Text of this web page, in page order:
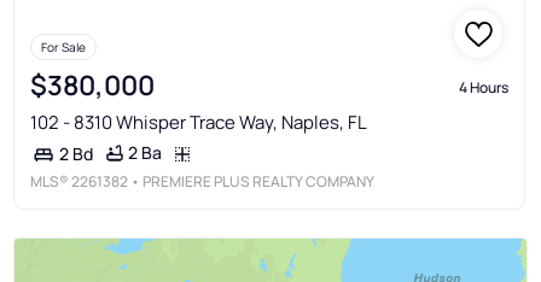
For Sale
$380,000 4 Hours
102 - 8310 Whisper Trace Way, Naples, FL
2 Bd 2 Ba
MLS®2261382 • PREMIERE PLUS REALTY COMPANY